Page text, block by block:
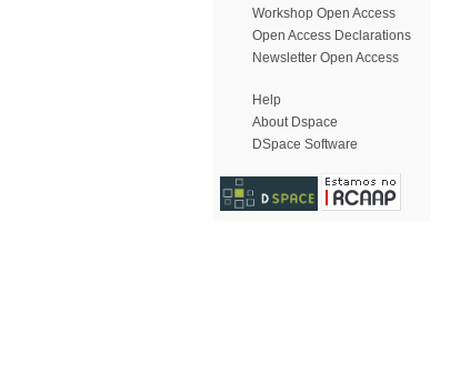
Workshop Open Access
Open Access Declarations
Newsletter Open Access
Help
About Dspace
DSpace Software